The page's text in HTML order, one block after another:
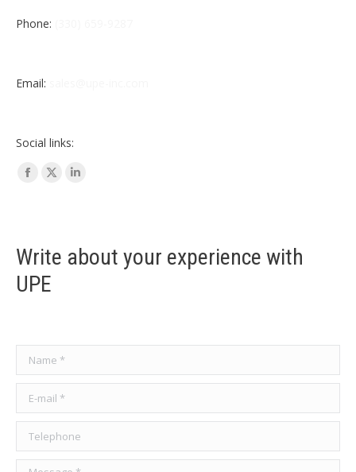
Phone:
Email:
Social links:
Facebook
new
window
X
new
Linkedin
new
Write about your experience with
UPE
Name *
E-mail *
Telephone
Message *